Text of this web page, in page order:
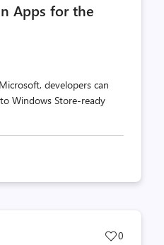
Apps for the
developers can
Windows Store-ready
Post
0